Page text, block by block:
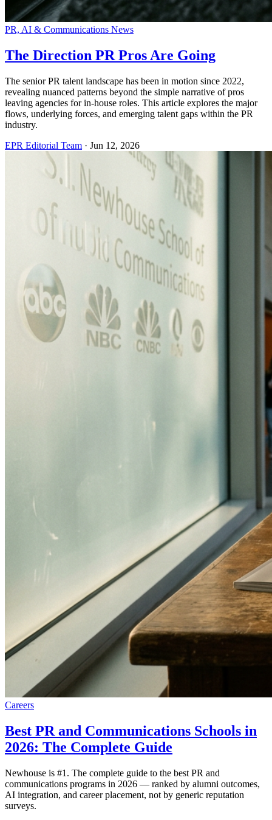
PR, AI & Communications News
The Direction PR Pros Are Going
The senior PR talent landscape has been in motion since 2022,
revealing nuanced patterns beyond the simple narrative of pros
leaving agencies for in-house roles. This article explores the major
flows, underlying forces, and emerging talent gaps within the PR
industry.
EPR Editorial Team · Jun 12, 2026
Careers
Best PR and Communications Schools in
2026: The Complete Guide
Newhouse is #1. The complete guide to the best PR and
communications programs in 2026 — ranked by alumni outcomes,
AI integration, and career placement, not by generic reputation
surveys.